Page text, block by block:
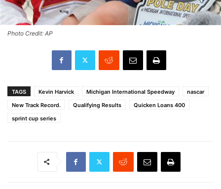
Photo Credit: AP
TAGS Kevin Harvick Michigan International Speedway
nascar
New Track Record.
Qualifying Results
Quicken Loans 400
sprint cup series